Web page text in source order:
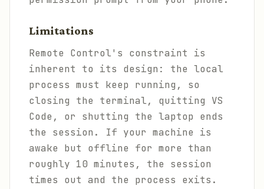
Limitations
Remote Control's constraint is
inherent to its design: the local
process must keep running, so
closing the terminal, quitting VS
Code, or shutting the laptop ends
the session. If your machine is
awake but offline for more than
roughly 10 minutes, the session
times out and the process exits.